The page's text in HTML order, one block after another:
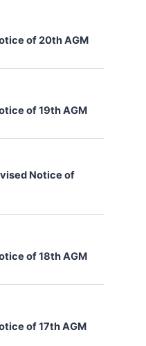
of 20th AGM
of 19th AGM
Notice of
of 18th AGM
of 17th AGM